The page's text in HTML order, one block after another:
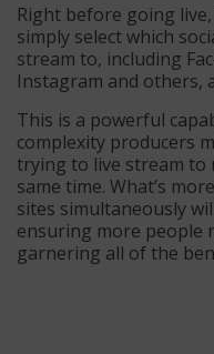
Right before going
simply select which
stream to, including
Instagram and others,
This is a powerful
complexity producers
trying to live stream to
same time. What’s
sites simultaneously
ensuring more people
garnering all of the